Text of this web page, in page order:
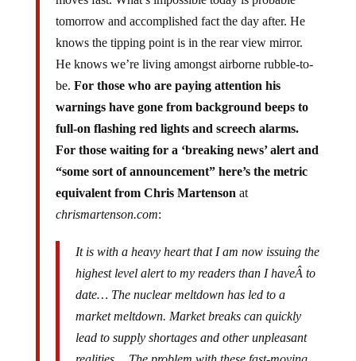
tomorrow and accomplished fact the day after. He
knows the tipping point is in the rear view mirror.
He knows we’re living amongst airborne rubble-to-
be. For those who are paying attention his
warnings have gone from background beeps to
full-on flashing red lights and screech alarms.
For those waiting for a ‘breaking news’ alert and
“some sort of announcement” here’s the metric
equivalent from Chris Martensonat
chrismartenson.com:
highest level alert to my readers than I haveÂ to
date… The nuclear meltdown has led to a
market meltdown. Market breaks can quickly
lead to supply shortages and other unpleasant
realities… The problem with these fast-moving